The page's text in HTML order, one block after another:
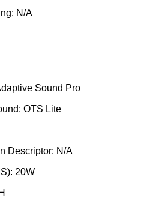
N/A
Sound Pro
OTS Lite
Descriptor: N/A
20W